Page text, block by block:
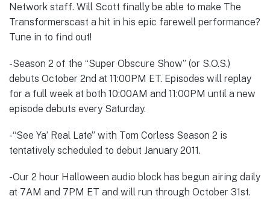
Network staff. Will Scott finally be able to make The
Transformerscast a hit in his epic farewell performance?
Tune in to find out!
-Season 2 of the “Super Obscure Show” (or S.O.S.)
debuts October 2nd at 11:00PM ET. Episodes will replay
for a full week at both 10:00AM and 11:00PM until a new
episode debuts every Saturday.
-“See Ya’ Real Late” with Tom Corless Season 2 is
tentatively scheduled to debut January 2011.
-Our 2 hour Halloween audio block has begun airing daily
at 7AM and 7PM ET and will run through October 31st.